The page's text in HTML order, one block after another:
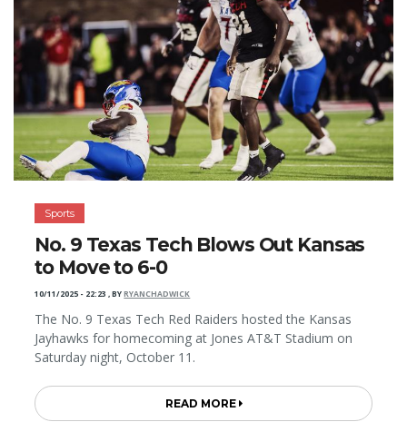
Sports
No. 9 Texas Tech Blows Out Kansas
to Move to 6-0
10/11/2025 - 22:23 ,BYRYANCHADWICK
The No. 9 Texas Tech Red Raiders hosted the Kansas
Jayhawks for homecoming at Jones AT&T Stadium on
Saturday night, October 11.
READ MORE